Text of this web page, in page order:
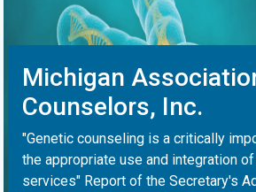
Michigan
Counselors, Inc.
"Genetic counseling is a critically
the appropriate use and integration
services" Report of the Secretary's